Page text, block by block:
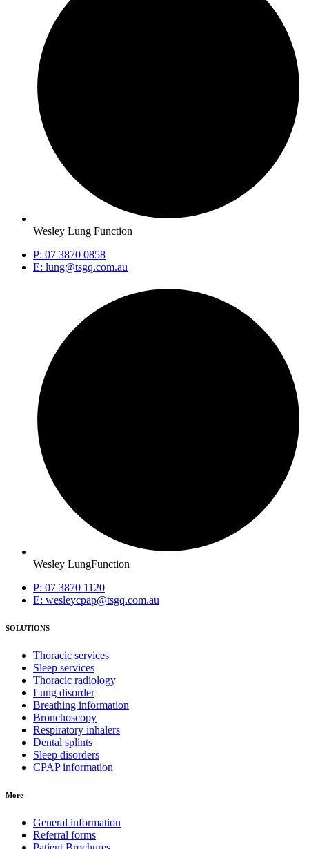
Wesley Lung Function
P: 07 3870 0858
E: lung@tsgq.com.au
Wesley LungFunction
P: 07 3870 1120
E: wesleycpap@tsgq.com.au
SOLUTIONS
Thoracic services
Sleep services
Thoracic radiology
Lung disorder
Breathing information
Bronchoscopy
Respiratory inhalers
Dental splints
Sleep disorders
CPAP information
More
General information
Referral forms